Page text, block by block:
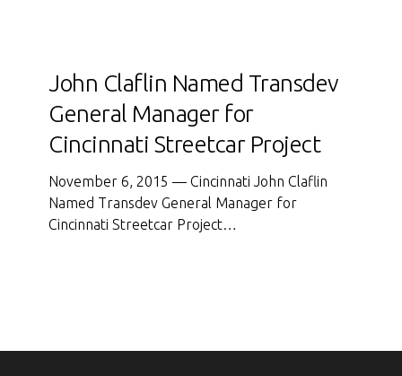
Claflin
Named
Transdev
General
Cincinnati
Streetcar
John Claflin Named Transdev
General Manager for
Cincinnati Streetcar Project
November 6, 2015 — Cincinnati John Claflin
Named Transdev General Manager for
Cincinnati Streetcar Project…